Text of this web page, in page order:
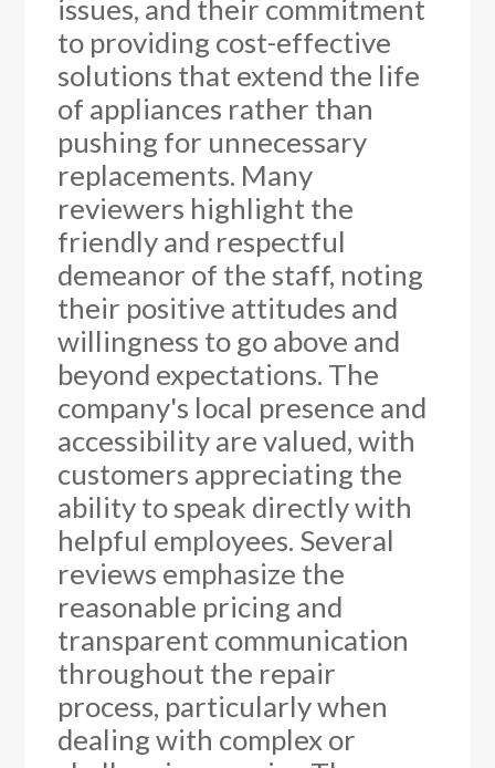
issues, and their commitment
to providing cost-effective
solutions that extend the life
of appliances rather than
pushing for unnecessary
replacements. Many
reviewers highlight the
friendly and respectful
demeanor of the staff, noting
their positive attitudes and
willingness to go above and
beyond expectations. The
company's local presence and
accessibility are valued, with
customers appreciating the
ability to speak directly with
helpful employees. Several
reviews emphasize the
reasonable pricing and
transparent communication
throughout the repair
process, particularly when
dealing with complex or